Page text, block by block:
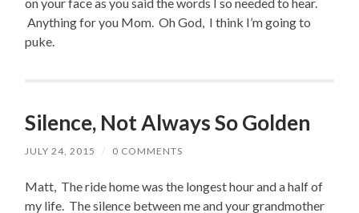
on your face as you said the words I so needed to hear.
Anything for you Mom. Oh God, I think I’m going to
puke.
Silence, Not Always So Golden
JULY 24, 2015 / 0 COMMENTS
Matt, The ride home was the longest hour and a half of
my life. The silence between me and your grandmother